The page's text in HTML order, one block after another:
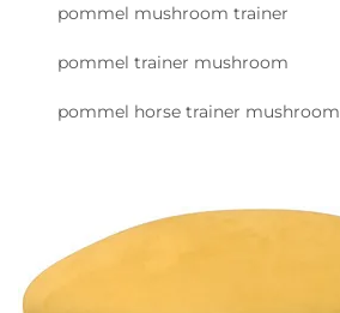
pommel mushroom trainer
pommel trainer mushroom
pommel horse trainer mushroom